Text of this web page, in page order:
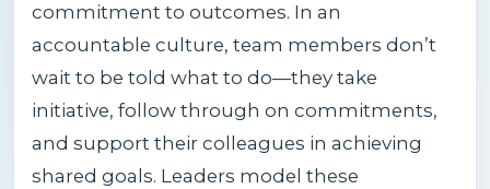
commitment to outcomes. In an
accountable culture, team members don’t
wait to be told what to do—they take
initiative, follow through on commitments,
and support their colleagues in achieving
shared goals. Leaders model these